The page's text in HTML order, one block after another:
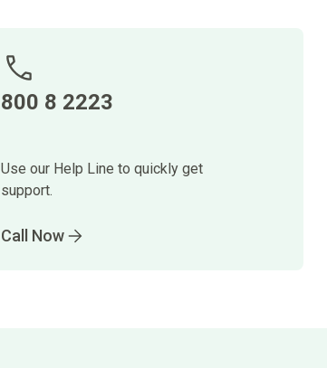
800 8 2223
Use our Help Line to quickly get
support.
Call Now